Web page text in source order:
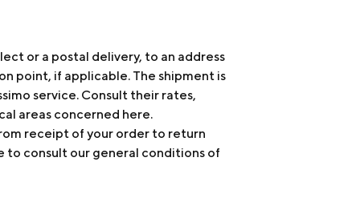
or a postal delivery, to an address
point, if applicable. The shipment is
service. Consult their rates,
areas concerned here.
receipt of your order to return
to consult our general conditions of